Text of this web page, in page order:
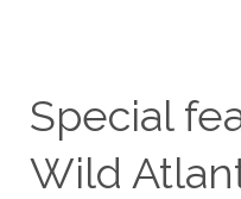
Special
Wild